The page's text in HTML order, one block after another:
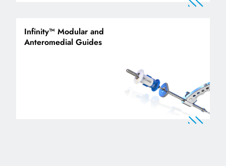
Infinity™ Modular and
Anteromedial Guides